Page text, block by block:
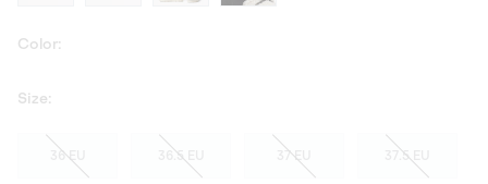
Color:
Size:
36 EU 36.5 EU 37 EU 37.5 EU